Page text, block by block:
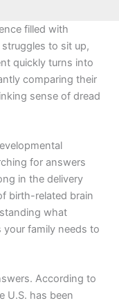
filled with
to sit up,
quickly turns into
comparing their
sense of dread
for answers
in the delivery
birth-related brain
what
your family needs to
According to
U.S. has been